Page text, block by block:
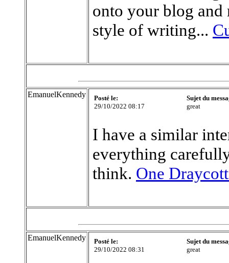
onto your blog
style of writing...
EmanuelKennedy
Posté le:
29/10/2022 08:17
Sujet du
great
I have a similar
everything
think. One
EmanuelKennedy
Posté le:
29/10/2022 08:31
Sujet du
great